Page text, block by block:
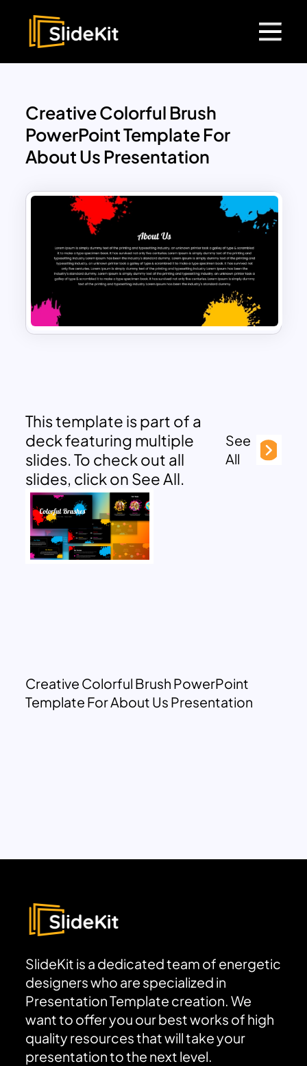
Creative Colorful Brush
PowerPoint Template For
About Us Presentation
This template is part of a
deck featuring multiple
slides. To check out all
slides, click on See All.
See
All
Creative Colorful Brush PowerPoint
Template For About Us Presentation
SlideKit is a dedicated team of energetic
designers who are specialized in
Presentation Template creation. We
want to offer you our best works of high
quality resources that will take your
presentation to the next level.